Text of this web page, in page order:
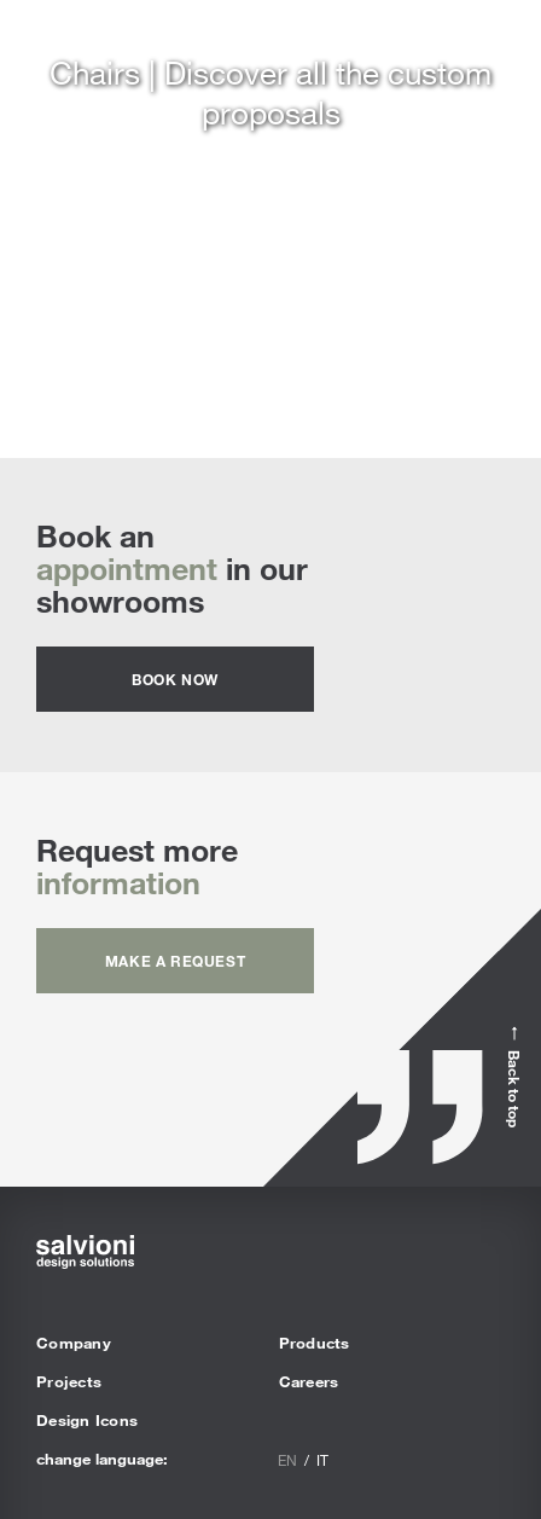
Chairs | Discover all the custom
proposals
Book an
appointment in our
showrooms
BOOK NOW
Request more
information
MAKE A REQUEST
Back to top
Company
Projects
Design Icons
Products
Careers
change language: EN IT